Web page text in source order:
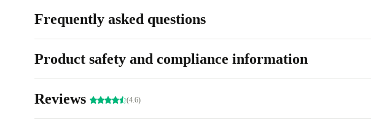
Frequently asked questions
Product safety and compliance information
Reviews (4.6)